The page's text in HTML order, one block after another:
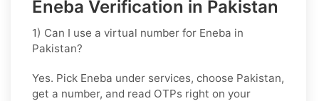
Eneba Verification in Pakistan
1) Can I use a virtual number for Eneba in
Pakistan?
Yes. Pick Eneba under services, choose Pakistan,
get a number, and read OTPs right on your